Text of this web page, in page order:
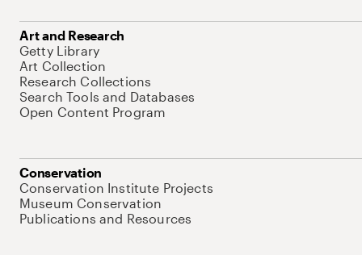
Art and Research
Getty Library
Art Collection
Research Collections
Search Tools and Databases
Open Content Program
Conservation
Conservation Institute Projects
Museum Conservation
Publications and Resources